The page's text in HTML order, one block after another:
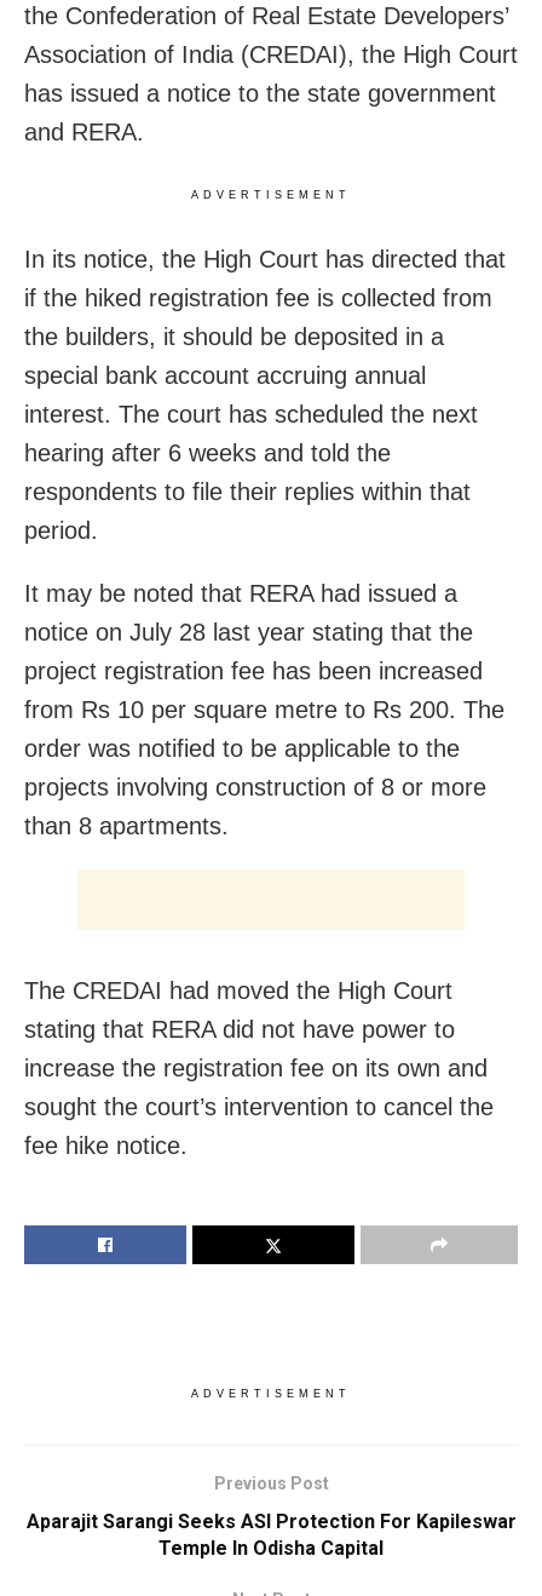
the Confederation of Real Estate Developers’
Association of India (CREDAI), the High Court
has issued a notice to the state government
and RERA.
ADVERTISEMENT
In its notice, the High Court has directed that
if the hiked registration fee is collected from
the builders, it should be deposited in a
special bank account accruing annual
interest. The court has scheduled the next
hearing after 6 weeks and told the
respondents to file their replies within that
period.
It may be noted that RERA had issued a
notice on July 28 last year stating that the
project registration fee has been increased
from Rs 10 per square metre to Rs 200. The
order was notified to be applicable to the
projects involving construction of 8 or more
than 8 apartments.
The CREDAI had moved the High Court
stating that RERA did not have power to
increase the registration fee on its own and
sought the court’s intervention to cancel the
fee hike notice.
ADVERTISEMENT
Previous Post
Aparajit Sarangi Seeks ASI Protection For Kapileswar
Temple In Odisha Capital